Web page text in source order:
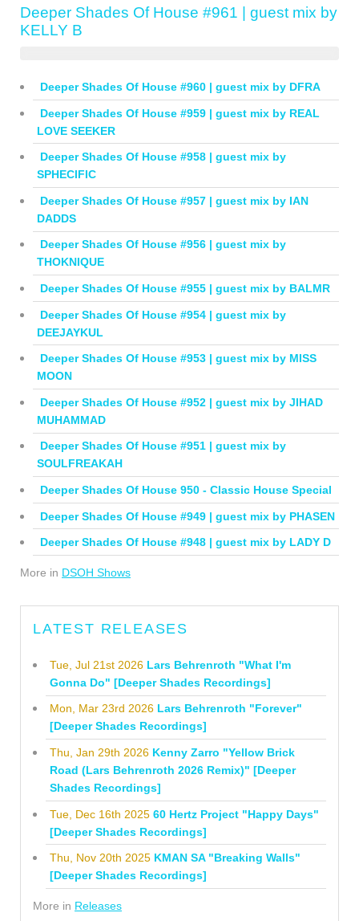
Deeper Shades Of House #961 | guest mix by
KELLY B
Deeper Shades Of House #960 | guest mix by DFRA
Deeper Shades Of House #959 | guest mix by REAL
LOVE SEEKER
Deeper Shades Of House #958 | guest mix by
SPHECIFIC
Deeper Shades Of House #957 | guest mix by IAN
DADDS
Deeper Shades Of House #956 | guest mix by
THOKNIQUE
Deeper Shades Of House #955 | guest mix by BALMR
Deeper Shades Of House #954 | guest mix by
DEEJAYKUL
Deeper Shades Of House #953 | guest mix by MISS
MOON
Deeper Shades Of House #952 | guest mix by JIHAD
MUHAMMAD
Deeper Shades Of House #951 | guest mix by
SOULFREAKAH
Deeper Shades Of House 950 - Classic House Special
Deeper Shades Of House #949 | guest mix by PHASEN
Deeper Shades Of House #948 | guest mix by LADY D
More in DSOH Shows
LATEST RELEASES
Tue, Jul 21st 2026 Lars Behrenroth "What I'm
Gonna Do" [Deeper Shades Recordings]
Mon, Mar 23rd 2026 Lars Behrenroth "Forever"
[Deeper Shades Recordings]
Thu, Jan 29th 2026 Kenny Zarro "Yellow Brick
Road (Lars Behrenroth 2026 Remix)" [Deeper
Shades Recordings]
Tue, Dec 16th 2025 60 Hertz Project "Happy Days"
[Deeper Shades Recordings]
Thu, Nov 20th 2025 KMAN SA "Breaking Walls"
[Deeper Shades Recordings]
More in Releases